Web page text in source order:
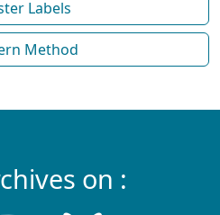
Labels
Method
on :